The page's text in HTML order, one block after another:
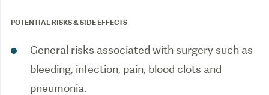
POTENTIAL RISKS & SIDE EFFECTS
General risks associated with surgery such as
bleeding, infection, pain, blood clots and
pneumonia.